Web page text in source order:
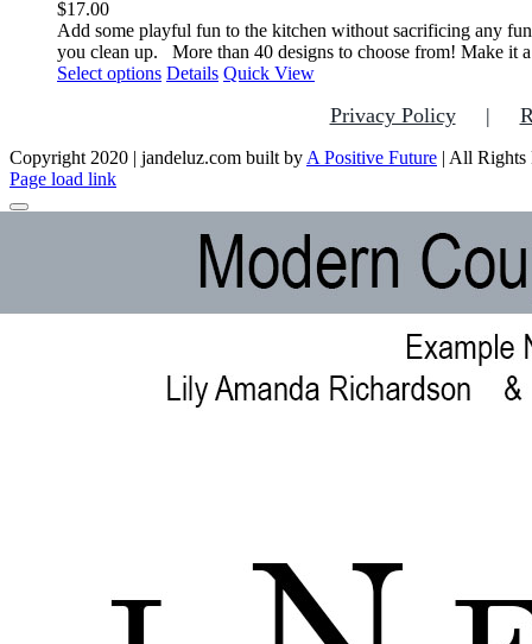
$17.00
Add some playful fun to the kitchen without sacrificing any
you clean up.
More than 40 designs to choose from! Make it
Select options This
variants.
chosen
Details Quick View
Privacy Policy
Copyright 2020 | jandeluz.com built by A Positive Future | All Rights
Facebook
Instagram
Pinterest
Page load link